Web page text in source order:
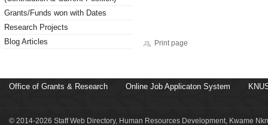
Grants/Funds won with Dates
Research Projects
Blog Articles
Print page
Office of Grants & Research Online Job Applicaton System
© 2014-2026 Staff Web Directory, Human Resources Development, Kwame